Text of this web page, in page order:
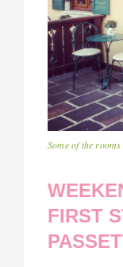
Some of the
FIRST